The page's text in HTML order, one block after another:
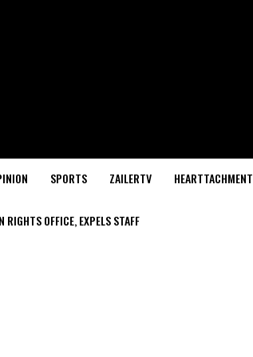
SPORTS ZAILERTV HEARTTACHMENT
RIGHTS OFFICE, EXPELS STAFF